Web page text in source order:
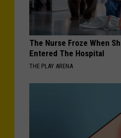
The Nurse Froze When
Entered The Hospital
THE PLAY ARENA